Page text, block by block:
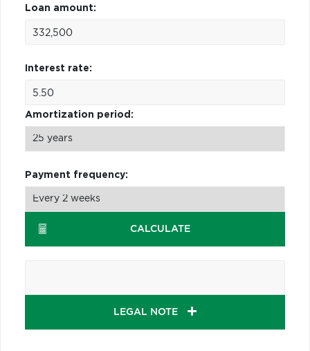
Loan amount:
Interest rate:
Amortization period:
Payment frequency:
CALCULATE
LEGAL NOTE